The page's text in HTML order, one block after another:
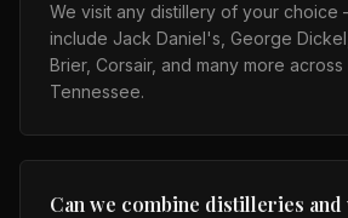
We visit any distillery of your
include Jack Daniel's, George
Brier, Corsair, and many more
Tennessee.
Can we combine distilleries